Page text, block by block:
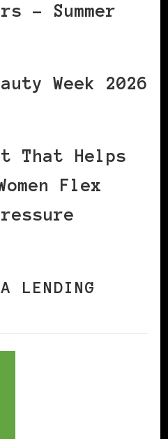
– Summer
Week 2026
That Helps
Flex
LENDING